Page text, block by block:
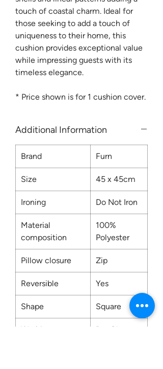
touch of coastal charm. Ideal for
those seeking to add a touch of
uniqueness to their home, this
cushion provides exceptional value
while impressing guests with its
timeless elegance.
* Price shown is for 1 cushion cover.
Additional Information
Brand Furn
Size 45 x 45cm
Ironing Do Not Iron
Material
composition
100%
Polyester
Pillow closure Zip
Reversible Yes
Shape Square
Washing
Dry Clean